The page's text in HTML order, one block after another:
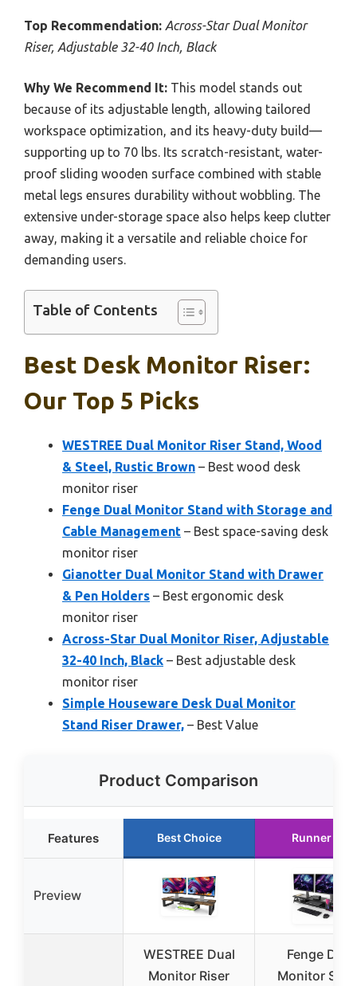
Top Recommendation: Across-Star Dual Monitor
Riser, Adjustable 32-40 Inch, Black
Why We Recommend It: This model stands out
because of its adjustable length, allowing tailored
workspace optimization, and its heavy-duty build—
supporting up to 70 lbs. Its scratch-resistant, water-
proof sliding wooden surface combined with stable
metal legs ensures durability without wobbling. The
extensive under-storage space also helps keep clutter
away, making it a versatile and reliable choice for
demanding users.
Table of Contents
Best Desk Monitor Riser:
Our Top 5 Picks
WESTREE Dual Monitor Riser Stand, Wood
& Steel, Rustic Brown – Best wood desk
monitor riser
Fenge Dual Monitor Stand with Storage and
Cable Management – Best space-saving desk
monitor riser
Gianotter Dual Monitor Stand with Drawer
& Pen Holders – Best ergonomic desk
monitor riser
Across-Star Dual Monitor Riser, Adjustable
32-40 Inch, Black – Best adjustable desk
monitor riser
Simple Houseware Desk Dual Monitor
Stand Riser Drawer, – Best Value
Product Comparison
Features Best Choice Runner Up
Preview
WESTREE Dual
Monitor Riser
Fenge Dual
Monitor